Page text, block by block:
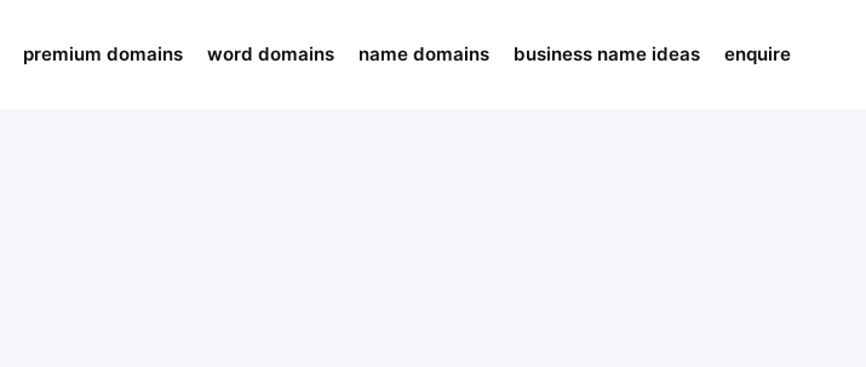
premium domains word domains name domains business name ideas enquire